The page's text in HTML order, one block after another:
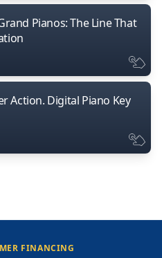
Pianos: The Line That
Action. Digital Piano Key
FINANCING